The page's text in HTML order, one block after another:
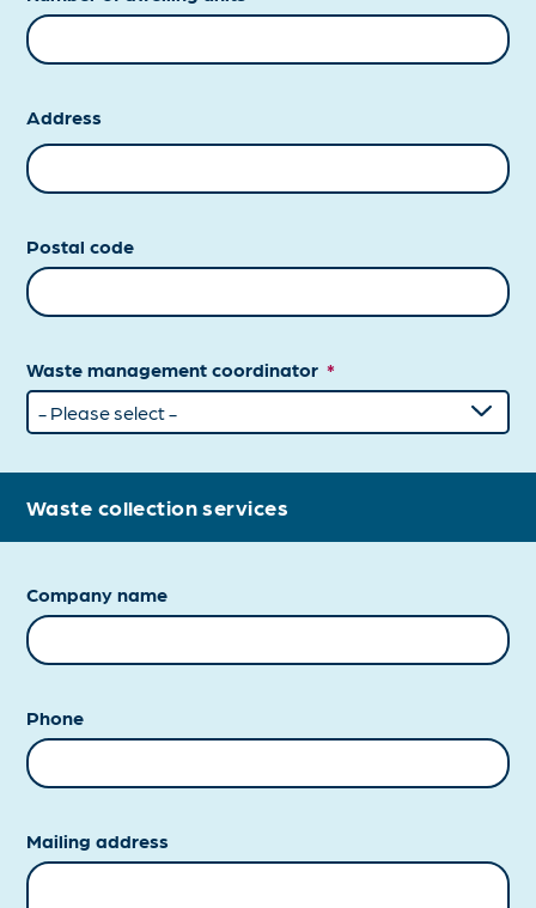
Address
Postal code
Waste management coordinator *
Waste collection services
Company name
Phone
Mailing address